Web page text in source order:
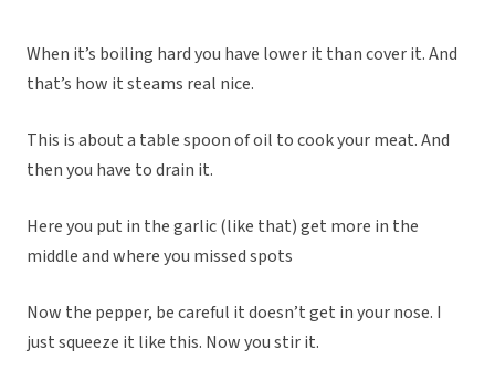
When it’s boiling hard you have lower it than cover it. And
that’s how it steams real nice.
This is about a table spoon of oil to cook your meat. And
then you have to drain it.
Here you put in the garlic (like that) get more in the
middle and where you missed spots
Now the pepper, be careful it doesn’t get in your nose. I
just squeeze it like this. Now you stir it.